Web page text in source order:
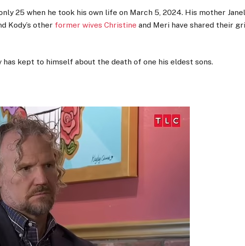
25 when he took his own life on March 5, 2024. His mother
Kody’s other former wives Christine and Meri have shared their
has kept to himself about the death of one his eldest sons.